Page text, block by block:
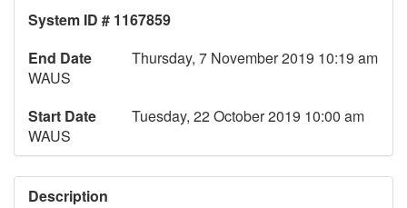
System ID # 1167859
End Date
Thursday, 7 November 2019 10:19 am
WAUS
Start Date
Tuesday, 22 October 2019 10:00 am
WAUS
Description